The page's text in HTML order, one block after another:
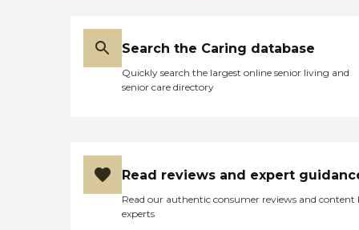
Search the Caring database
Quickly search the largest online senior living and
senior care directory
Read reviews and expert
Read our authentic consumer reviews and content
experts